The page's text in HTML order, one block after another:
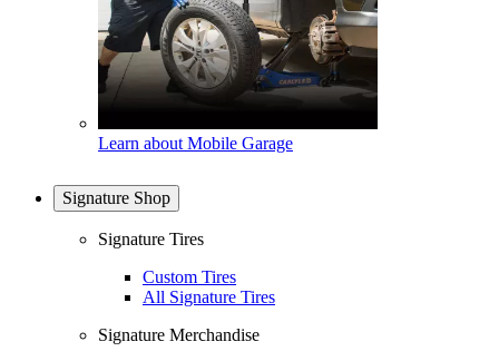
Learn about Mobile Garage
Signature Shop
Signature Tires
Custom Tires
All Signature Tires
Signature Merchandise